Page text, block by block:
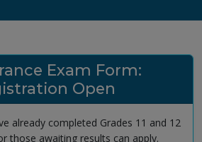
Exam Form:
Open
already completed Grades 11 and 12
those awaiting results can apply.